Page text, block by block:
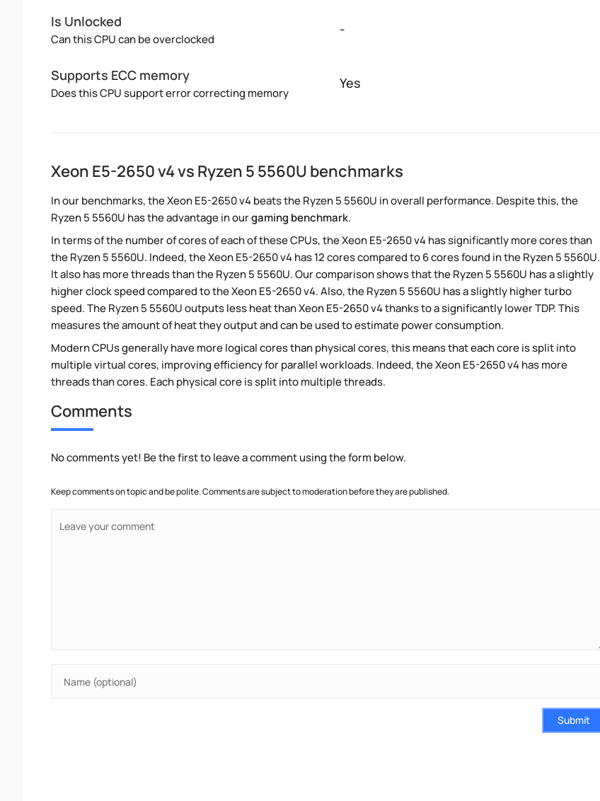
Is Unlocked
Can this CPU can be overclocked
-
Supports ECC memory
Does this CPU support error correcting memory
Yes
Xeon E5-2650 v4 vs Ryzen 5 5560U benchmarks
In our benchmarks, the Xeon E5-2650 v4 beats the Ryzen 5 5560U in overall performance. Despite this, the
Ryzen 5 5560U has the advantage in ourgaming benchmark.
In terms of the number of cores of each of these CPUs, the Xeon E5-2650 v4 has significantly more cores than
the Ryzen 5 5560U. Indeed, the Xeon E5-2650 v4 has 12 cores compared to 6 cores found in the Ryzen 5 5560U.
It also has more threads than the Ryzen 5 5560U. Our comparison shows that the Ryzen 5 5560U has a slightly
higher clock speed compared to the Xeon E5-2650 v4. Also, the Ryzen 5 5560U has a slightly higher turbo
speed. The Ryzen 5 5560U outputs less heat than Xeon E5-2650 v4 thanks to a significantly lower TDP. This
measures the amount of heat they output and can be used to estimate power consumption.
Modern CPUs generally have more logical cores than physical cores, this means that each core is split into
multiple virtual cores, improving efficiency for parallel workloads. Indeed, the Xeon E5-2650 v4 has more
threads than cores. Each physical core is split into multiple threads.
Comments
No comments yet! Be the first to leave a comment using the form below.
Keep comments on topic and be polite. Comments are subject to moderation before they are published.
Submit